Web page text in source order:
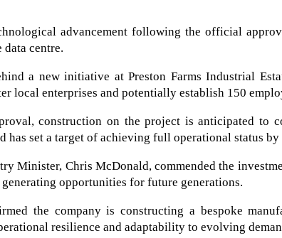
advancement following the official
centre.
a new initiative at Preston Farms Industrial
local enterprises and potentially establish 150
construction on the project is anticipated to
has set a target of achieving full operational status by
Minister, Chris McDonald, commended the
opportunities for future generations.
the company is constructing a bespoke
resilience and adaptability to evolving